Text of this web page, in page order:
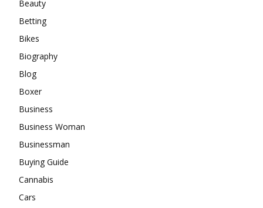
Beauty
Betting
Bikes
Biography
Blog
Boxer
Business
Business Woman
Businessman
Buying Guide
Cannabis
Cars